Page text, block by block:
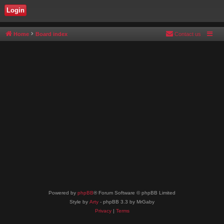
Home Board index Contact us
Powered by phpBB® Forum Software © phpBB Limited
Style by Arty - phpBB 3.3 by MrGaby
Privacy| Terms